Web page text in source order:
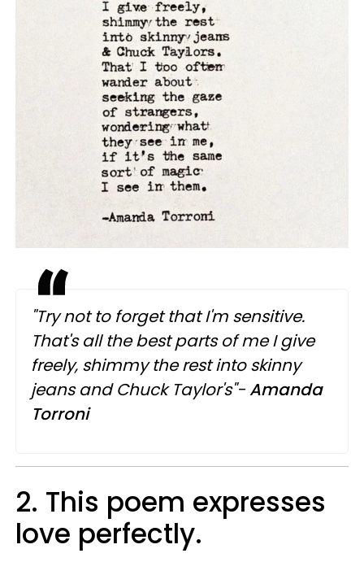
"Try not to forget that I'm sensitive.
That's all the best parts of me I give
freely, shimmy the rest into skinny
jeans and Chuck Taylor's"- Amanda
Torroni
2. This poem expresses
love perfectly.